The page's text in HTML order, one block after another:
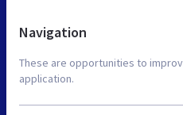
Navigation
These are opportunities to
application.